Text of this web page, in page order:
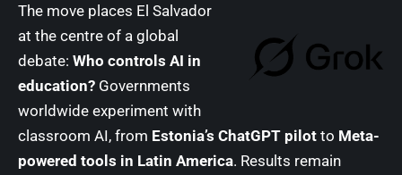
The move places El Salvador
at the centre of a global
debate: Who controls AI in
education? Governments
worldwide experiment with
classroom AI, from Estonia’s ChatGPT pilot to Meta-
powered tools in Latin America. Results remain